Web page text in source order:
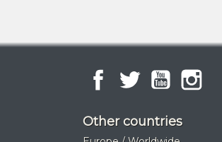
FacebookTwitterYouTube
Other countries